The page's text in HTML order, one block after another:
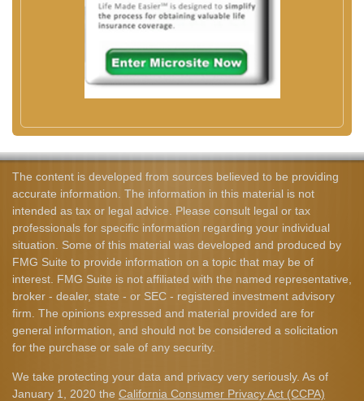
The content is developed from sources believed to be providing
accurate information. The information in this material is not
intended as tax or legal advice. Please consult legal or tax
professionals for specific information regarding your individual
situation. Some of this material was developed and produced by
FMG Suite to provide information on a topic that may be of
interest. FMG Suite is not affiliated with the named representative,
broker - dealer, state - or SEC - registered investment advisory
firm. The opinions expressed and material provided are for
general information, and should not be considered a solicitation
for the purchase or sale of any security.
We take protecting your data and privacy very seriously. As of
January 1, 2020 the California Consumer Privacy Act (CCPA)